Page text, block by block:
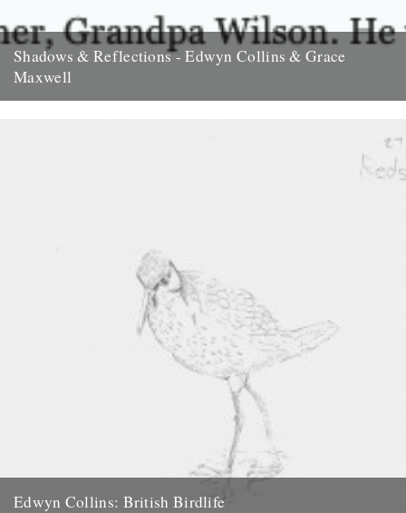
Shadows & Reflections - Edwyn Collins & Grace
Maxwell
Edwyn Collins: British Birdlife